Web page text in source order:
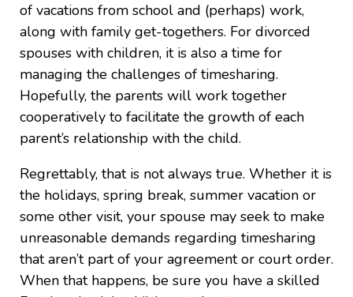
of vacations from school and (perhaps) work,
along with family get-togethers. For divorced
spouses with children, it is also a time for
managing the challenges of timesharing.
Hopefully, the parents will work together
cooperatively to facilitate the growth of each
parent’s relationship with the child.
Regrettably, that is not always true. Whether it is
the holidays, spring break, summer vacation or
some other visit, your spouse may seek to make
unreasonable demands regarding timesharing
that aren’t part of your agreement or court order.
When that happens, be sure you have a skilled